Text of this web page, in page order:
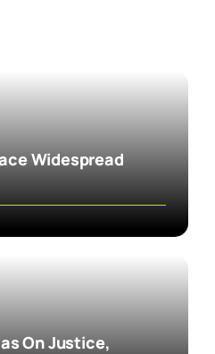
Widespread
On Justice,